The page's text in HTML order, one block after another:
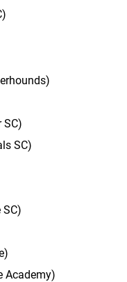
SC)
SC)
SC)
Academy)